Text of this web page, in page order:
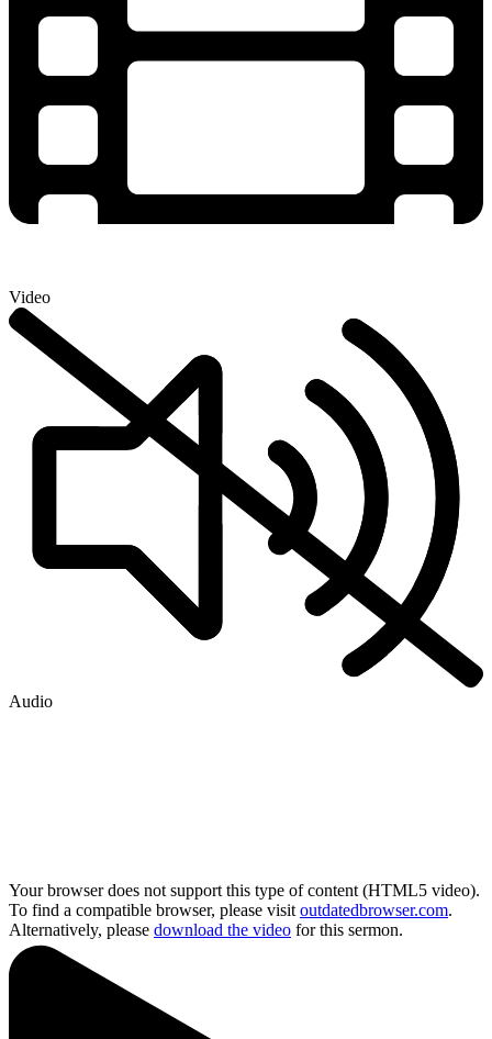
Video
Audio
Your browser does not support this type of content (HTML5 video).
To find a compatible browser, please visit outdatedbrowser.com.
Alternatively, please download the video for this sermon.